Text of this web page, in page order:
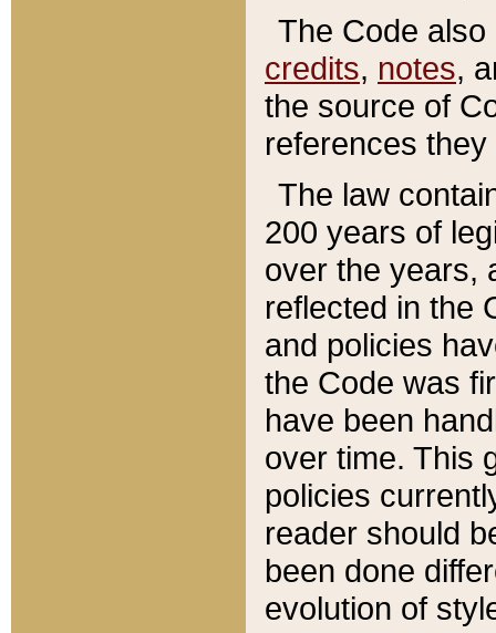
The Code
credits, notes,
the source of
references
The law
200 years of
over the years,
reflected in the
and policies
the Code was
have been
over time. This
policies
reader should
been done
evolution of